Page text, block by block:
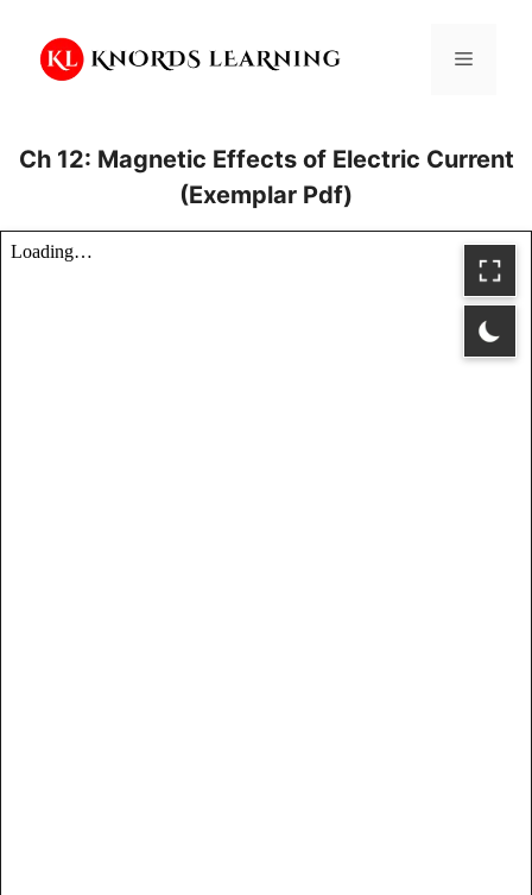
content
Menu
Ch 12: Magnetic Effects of Electric Current
(Exemplar Pdf)